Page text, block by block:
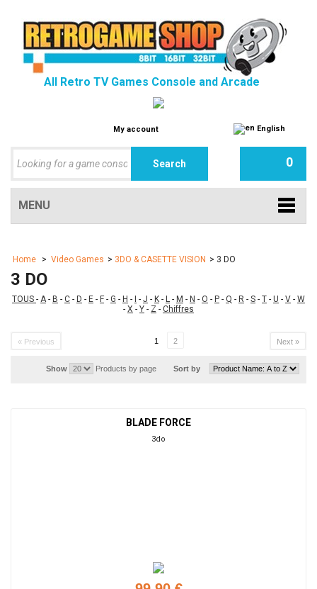
All Retro TV Games Console and Arcade
My account English
0
MENU
Home > Video Games > 3DO & CASETTE VISION > 3 DO
3 DO
TOUS - A- B - C - D - E - F - G - H - - J - K - L - M - N - O - P - Q - R - S - T - U - V - W
- X - Y - Z - Chiffres
« Previous 1 2 Next »
Sort by
Show Products by page
BLADE FORCE
3do